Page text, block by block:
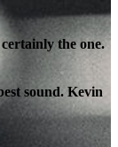
the one.
sound. Kevin